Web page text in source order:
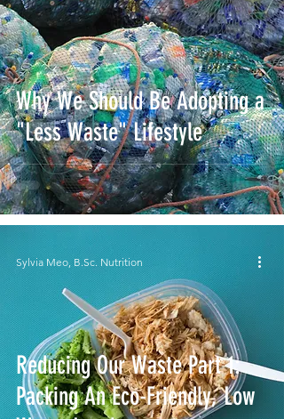
Why We Should Be Adopting a
"Less Waste" Lifestyle
Reducing Our Waste Part 1:
Packing An Eco-Friendly, Low
Sylvia Meo, B.Sc. Nutrition